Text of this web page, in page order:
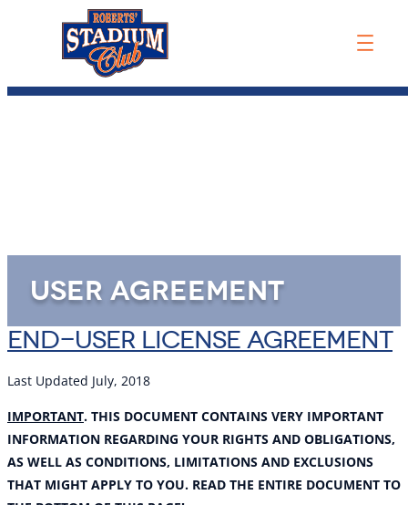
USER AGREEMENT
END-USER LICENSE AGREEMENT
Last Updated July, 2018
IMPORTANT. THIS DOCUMENT CONTAINS VERY IMPORTANT
INFORMATION REGARDING YOUR RIGHTS AND OBLIGATIONS,
AS WELL AS CONDITIONS, LIMITATIONS AND EXCLUSIONS
THAT MIGHT APPLY TO YOU. READ THE ENTIRE DOCUMENT TO